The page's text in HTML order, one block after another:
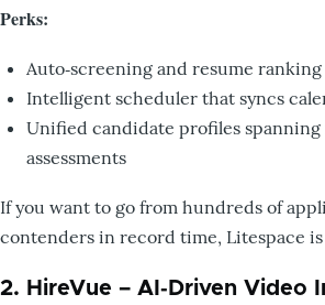
Perks:
Auto‑screening and resume ranking
Intelligent scheduler that syncs
Unified candidate profiles
assessments
If you want to go from hundreds of
contenders in record time, Litespace is
2. HireVue – AI‑Driven Video